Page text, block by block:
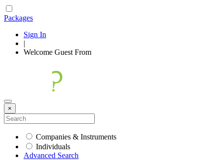
Packages
Sign In
|
Welcome Guest From
×
Companies & Instruments
Individuals
Advanced Search